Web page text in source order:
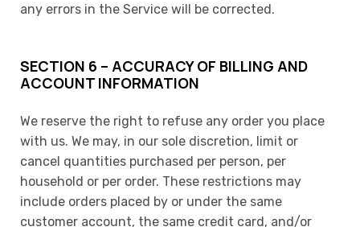
any errors in the Service will be corrected.
SECTION 6 – ACCURACY OF BILLING AND
ACCOUNT INFORMATION
We reserve the right to refuse any order you place
with us. We may, in our sole discretion, limit or
cancel quantities purchased per person, per
household or per order. These restrictions may
include orders placed by or under the same
customer account, the same credit card, and/or